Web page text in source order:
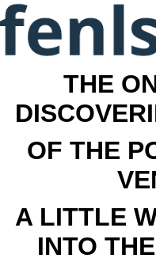
THE
OF THE
A LITTLE
INTO